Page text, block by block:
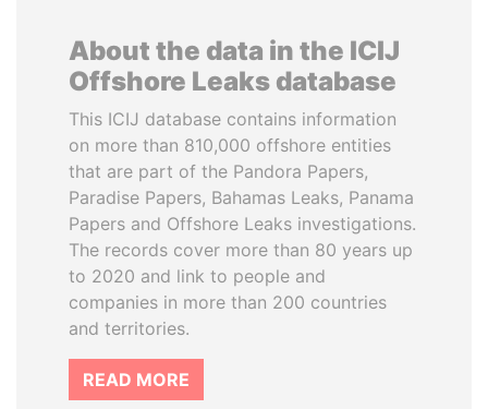
About the data in the ICIJ
Offshore Leaks database
This ICIJ database contains information
on more than 810,000 offshore entities
that are part of the Pandora Papers,
Paradise Papers, Bahamas Leaks, Panama
Papers and Offshore Leaks investigations.
The records cover more than 80 years up
to 2020 and link to people and
companies in more than 200 countries
and territories.
READ MORE